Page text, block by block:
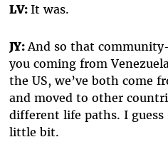
LV:It was.
JY:And so that
you coming from
the US, we’ve both come
and moved to other
different life paths. I guess
little bit.